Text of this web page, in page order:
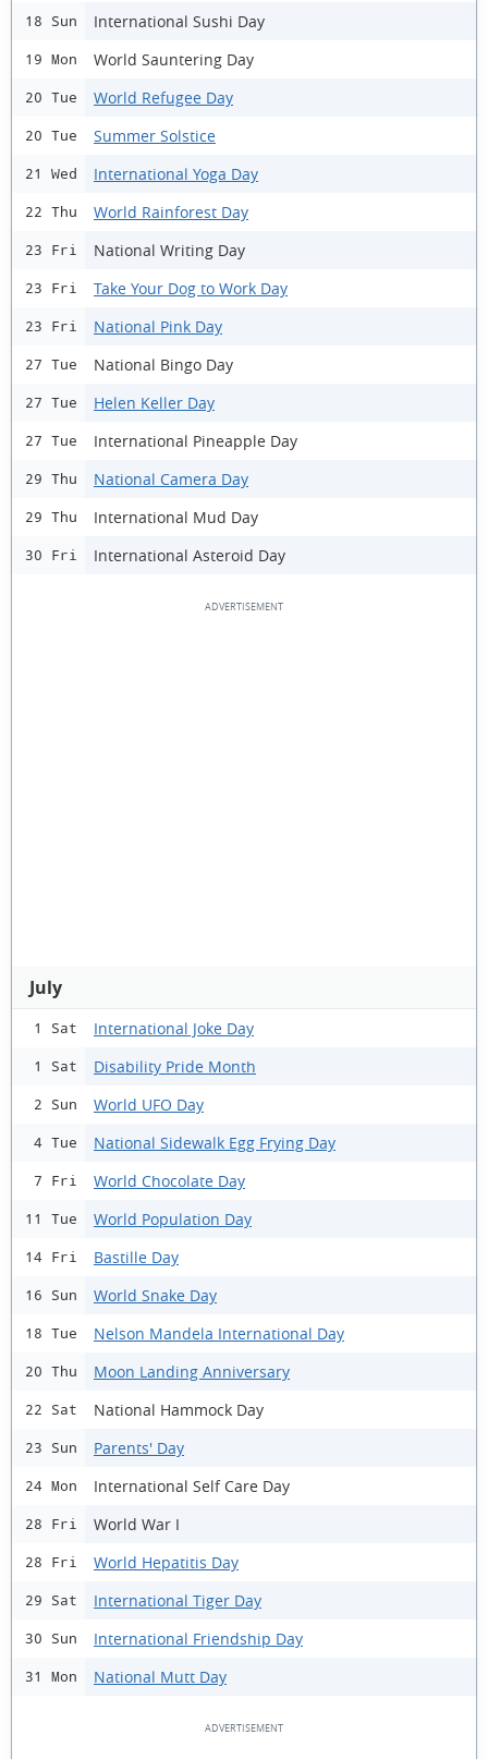
18 Sun International Sushi Day
19 Mon World Sauntering Day
20 Tue World Refugee Day
20 Tue Summer Solstice
21 Wed International Yoga Day
22 Thu World Rainforest Day
23 Fri National Writing Day
23 Fri Take Your Dog to Work Day
23 Fri National Pink Day
27 Tue National Bingo Day
27 Tue Helen Keller Day
27 Tue International Pineapple Day
29 Thu National Camera Day
29 Thu International Mud Day
30 Fri International Asteroid Day
July
1 Sat International Joke Day
1 Sat Disability Pride Month
2 Sun World UFO Day
4 Tue National Sidewalk Egg Frying Day
7 Fri World Chocolate Day
11 Tue World Population Day
14 Fri Bastille Day
16 Sun World Snake Day
18 Tue Nelson Mandela International Day
20 Thu Moon Landing Anniversary
22 Sat National Hammock Day
23 Sun Parents' Day
24 Mon International Self Care Day
28 Fri World War I
28 Fri World Hepatitis Day
29 Sat International Tiger Day
30 Sun International Friendship Day
31 Mon National Mutt Day